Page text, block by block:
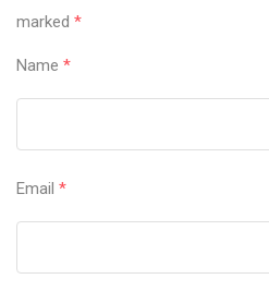
marked *
Name *
Email *